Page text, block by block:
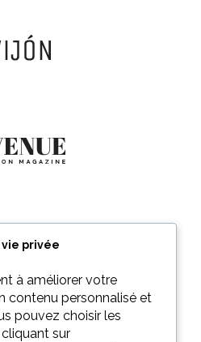
vie privée
à améliorer votre
contenu personnalisé et
pouvez choisir les
sur